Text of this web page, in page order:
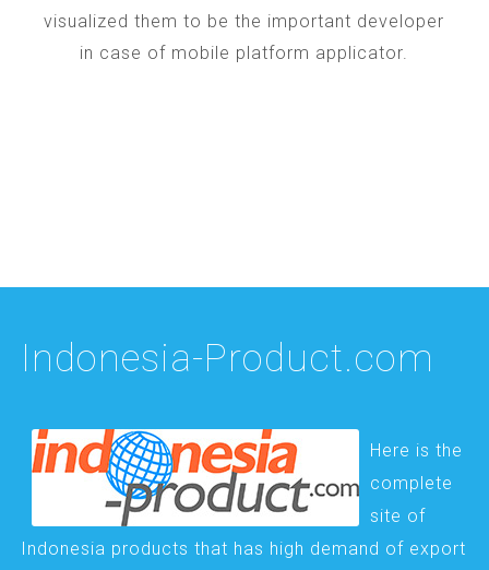
visualized them to be the important developer
in case of mobile platform applicator.
Indonesia-Product.com
Here is the
complete
site of
Indonesia products that has high demand of export